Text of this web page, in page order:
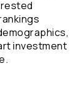
investment